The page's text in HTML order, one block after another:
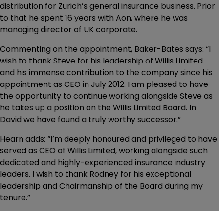
distribution for Zurich’s general insurance business. Prior
to that he spent 16 years with Aon, where he was
managing director of UK corporate.
Commenting on the appointment, Baker-Bates says: “I
wish to thank Steve for his leadership of Willis Limited
and his immense contribution to the company since his
appointment as CEO in July 2012. I am pleased to have
the opportunity to continue working alongside Steve as
he takes up a position on the Willis Limited Board. In
David we have found a truly worthy successor.”
Hearn adds: “I’m deeply honoured and privileged to have
served as CEO of Willis Limited, working alongside such
dedicated and highly-experienced insurance industry
leaders. I wish to thank Rodney for his exceptional
leadership and Chairmanship of the Board during my
tenure.”